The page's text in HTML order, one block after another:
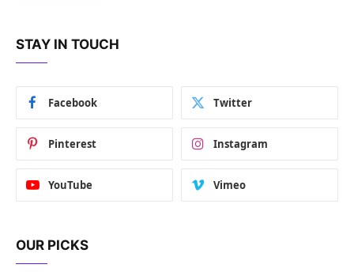
STAY IN TOUCH
Facebook Twitter
Pinterest Instagram
YouTube Vimeo
OUR PICKS